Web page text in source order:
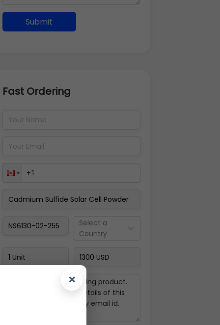
×
Submit
Fast Ordering
Select a
Country
Address Details
Back
Pay Now